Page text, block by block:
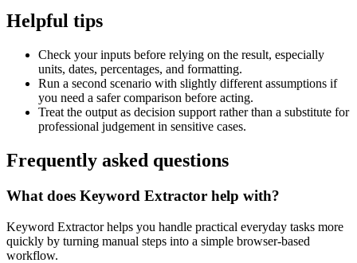
Helpful tips
Check your inputs before relying on the result, especially
units, dates, percentages, and formatting.
Run a second scenario with slightly different assumptions if
you need a safer comparison before acting.
Treat the output as decision support rather than a substitute for
professional judgement in sensitive cases.
Frequently asked questions
What does Keyword Extractor help with?
Keyword Extractor helps you handle practical everyday tasks more
quickly by turning manual steps into a simple browser-based
workflow.